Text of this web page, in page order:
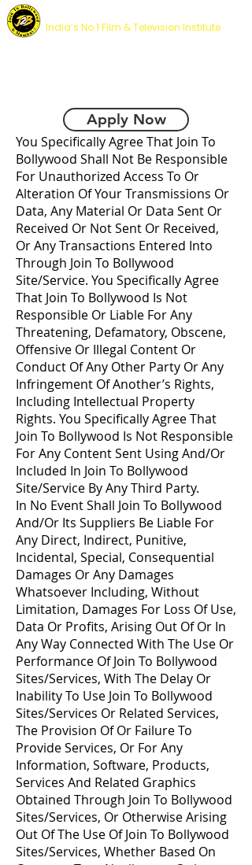
India’s No.1 Film & Television Institute
Apply Now
You Specifically Agree That Join To
Bollywood Shall Not Be Responsible
For Unauthorized Access To Or
Alteration Of Your Transmissions Or
Data, Any Material Or Data Sent Or
Received Or Not Sent Or Received,
Or Any Transactions Entered Into
Through Join To Bollywood
Site/Service. You Specifically Agree
That Join To Bollywood Is Not
Responsible Or Liable For Any
Threatening, Defamatory, Obscene,
Offensive Or Illegal Content Or
Conduct Of Any Other Party Or Any
Infringement Of Another’s Rights,
Including Intellectual Property
Rights. You Specifically Agree That
Join To Bollywood Is Not Responsible
For Any Content Sent Using And/Or
Included In Join To Bollywood
Site/Service By Any Third Party.
In No Event Shall Join To Bollywood
And/Or Its Suppliers Be Liable For
Any Direct, Indirect, Punitive,
Incidental, Special, Consequential
Damages Or Any Damages
Whatsoever Including, Without
Limitation, Damages For Loss Of Use,
Data Or Profits, Arising Out Of Or In
Any Way Connected With The Use Or
Performance Of Join To Bollywood
Sites/Services, With The Delay Or
Inability To Use Join To Bollywood
Sites/Services Or Related Services,
The Provision Of Or Failure To
Provide Services, Or For Any
Information, Software, Products,
Services And Related Graphics
Obtained Through Join To Bollywood
Sites/Services, Or Otherwise Arising
Out Of The Use Of Join To Bollywood
Sites/Services, Whether Based On